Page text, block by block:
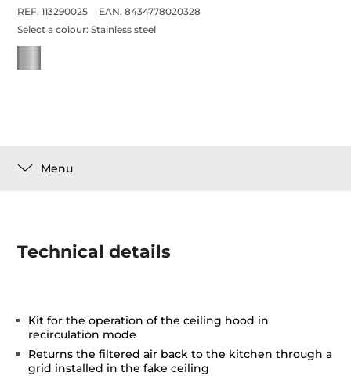
REF. 113290025
EAN. 8434778020328
Select a colour:Stainless steel
Menu
Technical details
Kit for the operation of the ceiling hood in
recirculation mode
Returns the filtered air back to the kitchen through a
grid installed in the fake ceiling